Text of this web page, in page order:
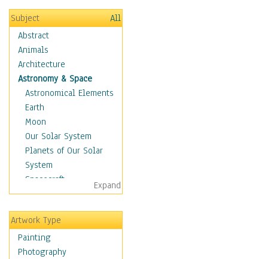
Subject
All
Abstract
Animals
Architecture
Astronomy & Space
Astronomical Elements
Earth
Moon
Our Solar System
Planets of Our Solar
System
Spacecraft
Sun
Botanical
Children
Costume & Fashion
Cuisine
Expand
Artwork Type
Painting
Photography